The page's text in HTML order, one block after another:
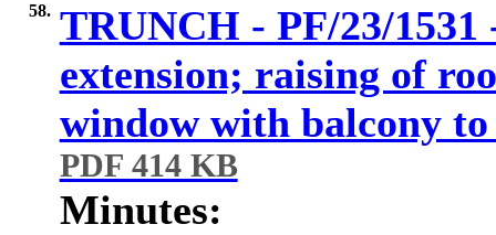
58. TRUNCH - PF/23/
extension; raising of
window with balcony
PDF 414 KB
Minutes: